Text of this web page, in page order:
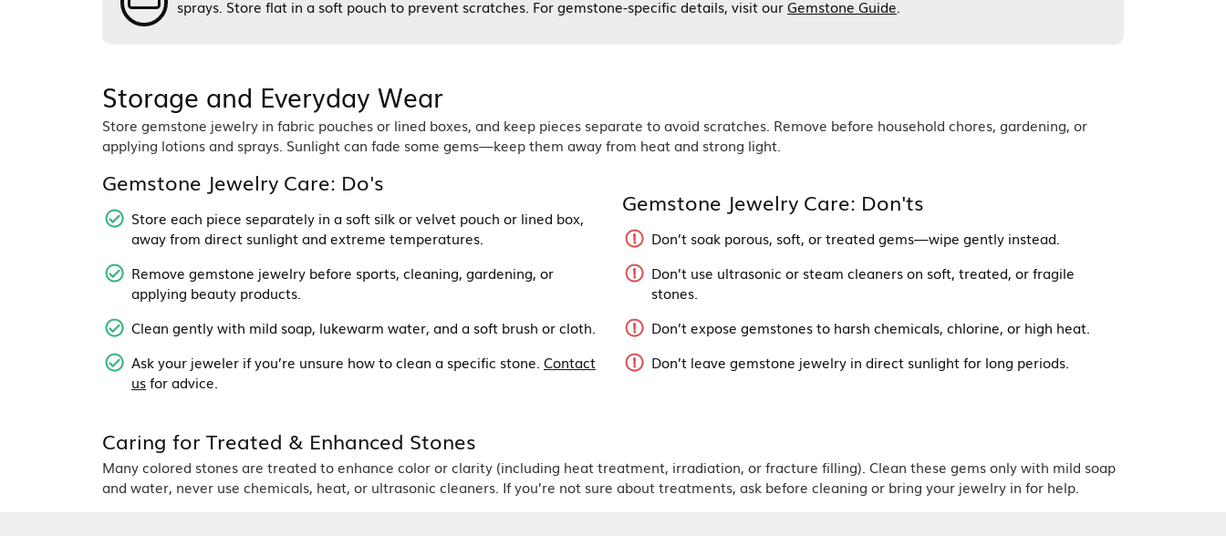
sprays. Store flat in a soft pouch to prevent scratches. For gemstone-specific details, visit ourGemstone Guide.
Storage and Everyday Wear
Store gemstone jewelry in fabric pouches or lined boxes, and keep pieces separate to avoid scratches. Remove before household chores, gardening, or
applying lotions and sprays. Sunlight can fade some gems—keep them away from heat and strong light.
Gemstone Jewelry Care: Do's
Store each piece separately in a soft silk or velvet pouch or lined box,
away from direct sunlight and extreme temperatures.
Remove gemstone jewelry before sports, cleaning, gardening, or
applying beauty products.
Clean gently with mild soap, lukewarm water, and a soft brush or cloth.
Ask your jeweler if you’re unsure how to clean a specific stone. Contact
usfor advice.
Gemstone Jewelry Care: Don'ts
Don’t soak porous, soft, or treated gems—wipe gently instead.
Don’t use ultrasonic or steam cleaners on soft, treated, or fragile
stones.
Don’t expose gemstones to harsh chemicals, chlorine, or high heat.
Don’t leave gemstone jewelry in direct sunlight for long periods.
Caring for Treated & Enhanced Stones
Many colored stones are treated to enhance color or clarity (including heat treatment, irradiation, or fracture filling). Clean these gems only with mild soap
and water, never use chemicals, heat, or ultrasonic cleaners. If you’re not sure about treatments, ask before cleaning or bring your jewelry in for help.